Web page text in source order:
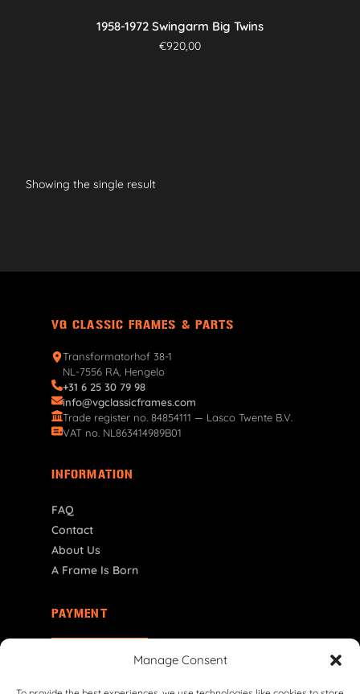
Manage Consent
1958-1972 Swingarm Big Twins
€920,00
Showing the single result
VG CLASSIC FRAMES & PARTS
Transformatorhof 38-1
NL-7556 RA, Hengelo
+31 6 25 30 79 98
info@vgclassicframes.com
Trade register no. 84854111 — Lasco Twente B.V.
VAT no. NL863414989B01
INFORMATION
FAQ
Contact
About Us
A Frame Is Born
PAYMENT